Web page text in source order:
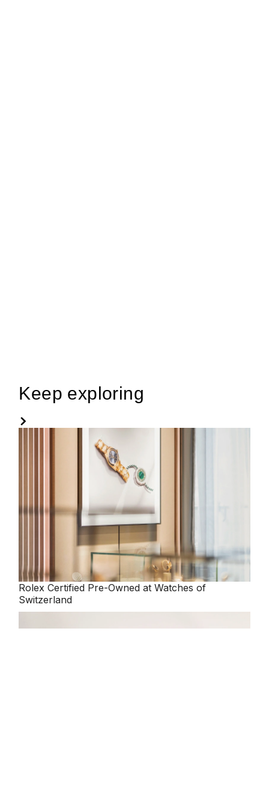
Keep exploring
RolexCertified Pre-Owned at Watches of
Switzerland